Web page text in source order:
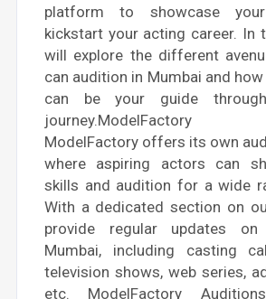
platform to showcase
kickstart your acting career. In
will explore the different
can audition in Mumbai and
can be your guide
journey.ModelFactory
ModelFactory offers its own
where aspiring actors can
skills and audition for a wide
With a dedicated section on
provide regular updates
Mumbai, including casting
television shows, web series,
etc. ModelFactory